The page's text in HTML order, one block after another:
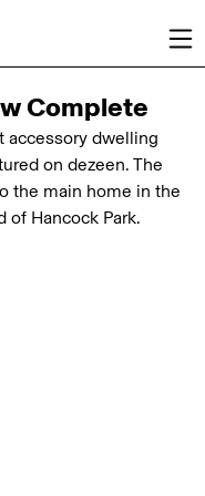
Complete
accessory dwelling
on dezeen. The
the main home in the
Hancock Park.